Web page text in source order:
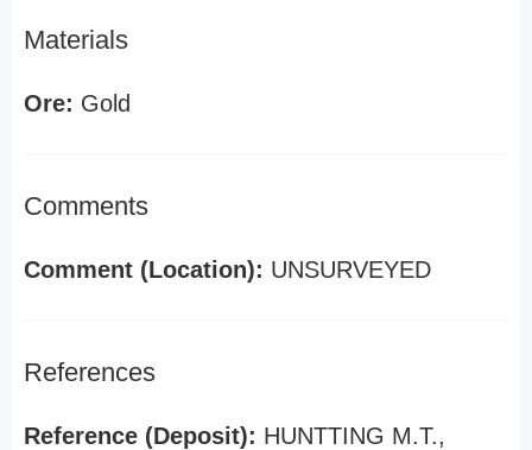
Materials
Ore: Gold
Comments
Comment (Location): UNSURVEYED
References
Reference (Deposit): HUNTTING M.T.,